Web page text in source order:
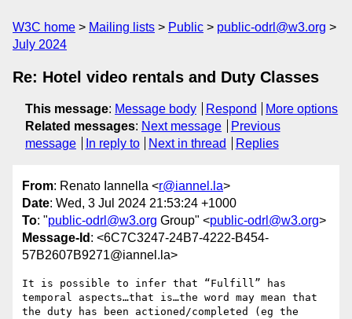
W3C home Mailing lists Public
public-odrl@w3.org
July 2024
Re: Hotel video rentals and Duty Classes
This message: Message body Respond
More options
Related messages: Next message
Previous
message
In reply to Next in thread Replies
From: Renato Iannella <r@iannel.la>
Date: Wed, 3 Jul 2024 21:53:24 +1000
To: "public-odrl@w3.org Group" <public-odrl@w3.org>
Message-Id : <6C7C3247-24B7-4222-B454-
57B2607B9271@iannel.la>
It is possible to infer that “Fulfill” has
temporal aspects…that is…the word may mean that
the duty has been actioned/completed (eg the